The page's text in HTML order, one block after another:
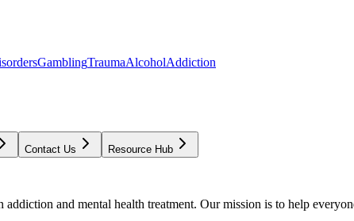
GamblingTraumaAlcoholAddiction
Contact Us Resource Hub
and mental health treatment. Our mission is to help